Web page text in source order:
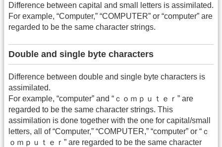
Difference between capital and small letters is assimilated.
For example, “Computer,” “COMPUTER” or “computer” are
regarded to be the same character strings.
Double and single byte characters
Difference between double and single byte characters is
assimilated.
For example, “computer” and “ｃｏｍｐｕｔｅｒ” are
regarded to be the same character strings. This
assimilation is done together with the one for capital/small
letters, all of “Computer,” “COMPUTER,” “computer” or “ｃ
ｏｍｐｕｔｅｒ” are regarded to be the same character